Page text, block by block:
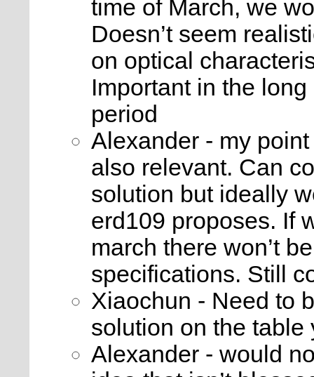
time of March, we
Doesn’t seem
on optical
Important in the
period
Alexander - my
also relevant. Can
solution but ideally
erd109 proposes. If
march there won’t
specifications. Still
Xiaochun - Need to
solution on the table
Alexander - would